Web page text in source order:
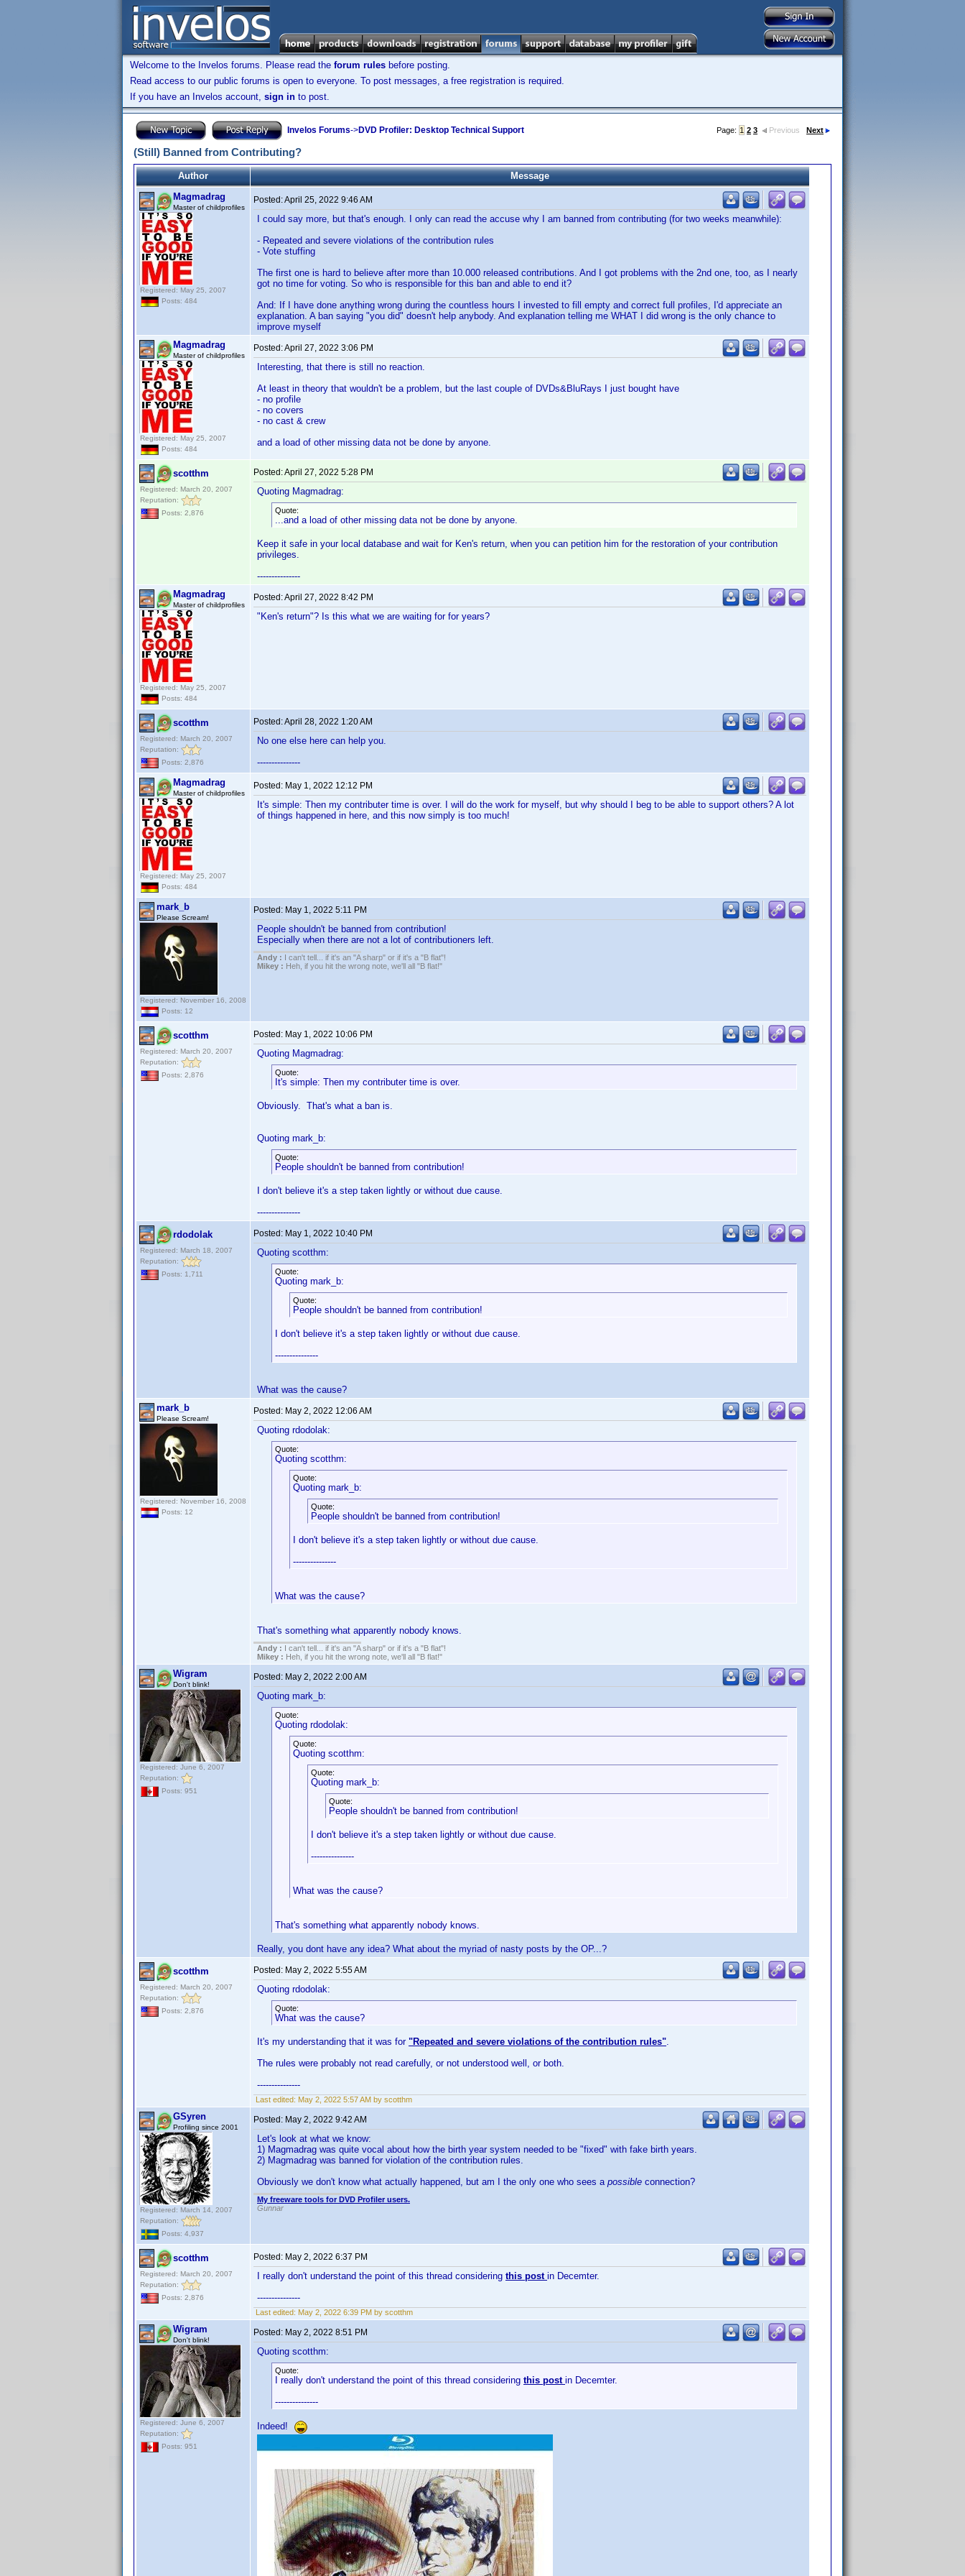
Welcome to the Invelos forums. Please read the forum rules before posting.
Read access to our public forums is open to everyone. To post messages, a free registration is required.
If you have an Invelos account, sign in to post.
Invelos Forums->DVD Profiler: Desktop Technical Support Page: 1 2 3 Previous Next
(Still) Banned from Contributing?
Author
Message
Magmadrag
Master of childprofiles
Registered: May 25, 2007
Posts: 484
Posted:April 25, 2022 9:46 AM
I could say more, but that's enough. I only can read the accuse why I am banned from contributing (for two weeks meanwhile):
- Repeated and severe violations of the contribution rules
- Vote stuffing
The first one is hard to believe after more than 10.000 released contributions. And I got problems with the 2nd one, too, as I nearly
got no time for voting. So who is responsible for this ban and able to end it?
And: If I have done anything wrong during the countless hours I invested to fill empty and correct full profiles, I'd appreciate an
explanation. A ban saying "you did" doesn't help anybody. And explanation telling me WHAT I did wrong is the only chance to
improve myself
Magmadrag
Master of childprofiles
Registered: May 25, 2007
Posts: 484
Posted:April 27, 2022 3:06 PM
Interesting, that there is still no reaction.
At least in theory that wouldn't be a problem, but the last couple of DVDs&BluRays I just bought have
- no profile
- no covers
- no cast & crew
and a load of other missing data not be done by anyone.
scotthm
Registered: March 20, 2007
Reputation:
Posts: 2,876
Posted:April 27, 2022 5:28 PM
Quoting Magmadrag:
Quote:
...and a load of other missing data not be done by anyone.
Keep it safe in your local database and wait for Ken's return, when you can petition him for the restoration of your contribution
privileges.
---------------
Magmadrag
Master of childprofiles
Registered: May 25, 2007
Posts: 484
Posted:April 27, 2022 8:42 PM
"Ken's return"? Is this what we are waiting for for years?
scotthm
Registered: March 20, 2007
Reputation:
Posts: 2,876
Posted:April 28, 2022 1:20 AM
No one else here can help you.
---------------
Magmadrag
Master of childprofiles
Registered: May 25, 2007
Posts: 484
Posted: May 1, 2022 12:12 PM
It's simple: Then my contributer time is over. I will do the work for myself, but why should I beg to be able to support others? A lot
of things happened in here, and this now simply is too much!
mark_b
Please Scream!
Registered: November 16, 2008
Posts: 12
Posted: May 1, 2022 5:11 PM
People shouldn't be banned from contribution!
Especially when there are not a lot of contributioners left.
Andy : I can't tell... if it's an "A sharp" or if it's a "B flat"!
Mikey : Heh, if you hit the wrong note, we'll all "B flat!"
scotthm
Registered: March 20, 2007
Reputation:
Posts: 2,876
Posted: May 1, 2022 10:06 PM
Quoting Magmadrag:
Quote:
It's simple: Then my contributer time is over.
Obviously. That's what a ban is.
Quoting mark_b:
Quote:
People shouldn't be banned from contribution!
I don't believe it's a step taken lightly or without due cause.
---------------
rdodolak
Registered: March 18, 2007
Reputation:
Posts: 1,711
Posted: May 1, 2022 10:40 PM
Quoting scotthm:
Quote:
Quoting mark_b:
Quote:
People shouldn't be banned from contribution!
I don't believe it's a step taken lightly or without due cause.
---------------
What was the cause?
mark_b
Please Scream!
Registered: November 16, 2008
Posts: 12
Posted: May 2, 2022 12:06 AM
Quoting rdodolak:
Quote:
Quoting scotthm:
Quote:
Quoting mark_b:
Quote:
People shouldn't be banned from contribution!
I don't believe it's a step taken lightly or without due cause.
---------------
What was the cause?
That's something what apparently nobody knows.
Andy : I can't tell... if it's an "A sharp" or if it's a "B flat"!
Mikey : Heh, if you hit the wrong note, we'll all "B flat!"
Wigram
Don't blink!
Registered: June 6, 2007
Reputation:
Posts: 951
Posted: May 2, 2022 2:00 AM
Quoting mark_b:
Quote:
Quoting rdodolak:
Quote:
Quoting scotthm:
Quote:
Quoting mark_b:
Quote:
People shouldn't be banned from contribution!
I don't believe it's a step taken lightly or without due cause.
---------------
What was the cause?
That's something what apparently nobody knows.
Really, you dont have any idea? What about the myriad of nasty posts by the OP...?
scotthm
Registered: March 20, 2007
Reputation:
Posts: 2,876
Posted: May 2, 2022 5:55 AM
Quoting rdodolak:
Quote:
What was the cause?
It's my understanding that it was for "Repeated and severe violations of the contribution rules".
The rules were probably not read carefully, or not understood well, or both.
---------------
Last edited: May 2, 2022 5:57 AM by scotthm
GSyren
Profiling since 2001
Registered: March 14, 2007
Reputation:
Posts: 4,937
Posted: May 2, 2022 9:42 AM
Let's look at what we know:
1) Magmadrag was quite vocal about how the birth year system needed to be "fixed" with fake birth years.
2) Magmadrag was banned for violation of the contribution rules.
Obviously we don't know what actually happened, but am I the only one who sees a possible connection?
My freeware tools for DVD Profiler users.
Gunnar
scotthm
Registered: March 20, 2007
Reputation:
Posts: 2,876
Posted: May 2, 2022 6:37 PM
I really don't understand the point of this thread considering this post in Decemter.
---------------
Last edited: May 2, 2022 6:39 PM by scotthm
Wigram
Don't blink!
Registered: June 6, 2007
Reputation:
Posts: 951
Posted: May 2, 2022 8:51 PM
Quoting scotthm:
Quote:
I really don't understand the point of this thread considering this post in Decemter.
---------------
Indeed!